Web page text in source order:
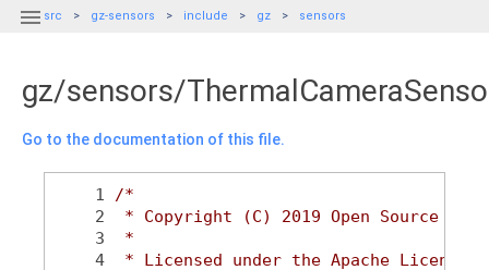
 src gz-sensors include gz sensors
gz/sensors/
Go to the documentation of this file.
    1
/*
    2
* Copyright (C) 2019 Open Source
    3
*
    4
* Licensed under the Apache